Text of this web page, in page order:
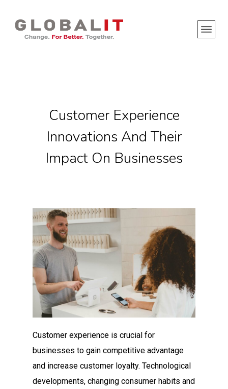
Customer Experience
Innovations And Their
Impact On Businesses
Customer experience is crucial for
businesses to gain competitive advantage
and increase customer loyalty. Technological
developments, changing consumer habits and